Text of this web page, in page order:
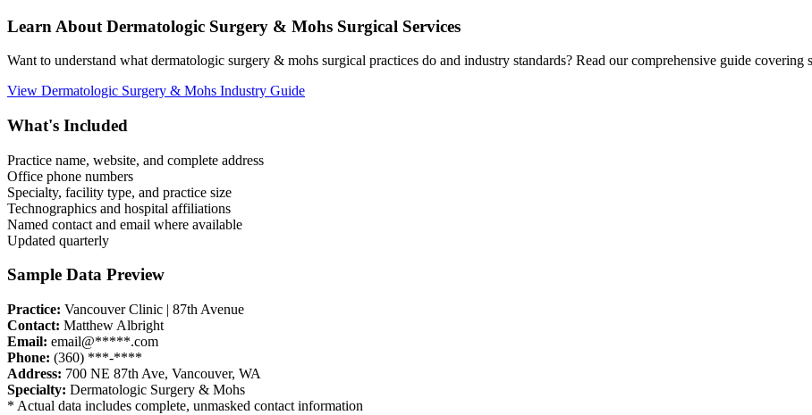
Learn About Dermatologic Surgery & Mohs Surgical Services
Want to understand what dermatologic surgery & mohs surgical practices do and industry standards? Read our comprehensive guide covering
View Dermatologic Surgery & Mohs Industry Guide
What's Included
Practice name, website, and complete address
Office phone numbers
Specialty, facility type, and practice size
Technographics and hospital affiliations
Named contact and email where available
Updated quarterly
Sample Data Preview
Practice: Vancouver Clinic | 87th Avenue
Contact: Matthew Albright
Email: email@*****.com
Phone: (360) ***-****
Address: 700 NE 87th Ave, Vancouver, WA
Specialty: Dermatologic Surgery & Mohs
* Actual data includes complete, unmasked contact information